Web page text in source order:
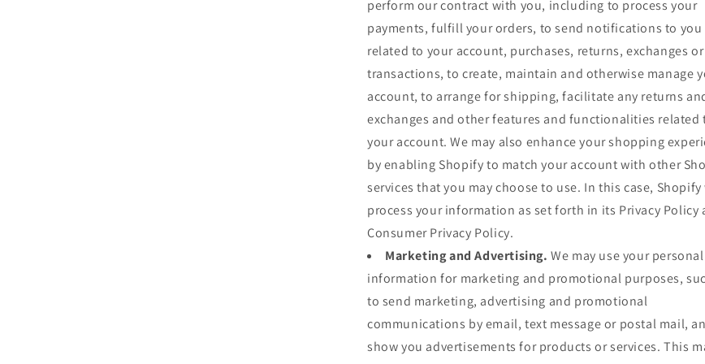
perform our contract with you, including to process your
payments, fulfill your orders, to send notifications to you
related to your account, purchases, returns, exchanges
transactions, to create, maintain and otherwise manage
account, to arrange for shipping, facilitate any returns
exchanges and other features and functionalities related
your account. We may also enhance your shopping
by enabling Shopify to match your account with other
services that you may choose to use. In this case,
process your information as set forth in its Privacy Policy
Consumer Privacy Policy.
Marketing and Advertising. We may use your personal
information for marketing and promotional purposes,
to send marketing, advertising and promotional
communications by email, text message or postal mail,
show you advertisements for products or services. This